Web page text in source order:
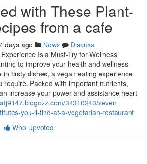
with These Plant-
from a cafe
days ago News
Discuss
Is a Must-Try for Wellness
to improve your health and wellness
in tasty dishes, a vegan eating experience
require. Packed with important nutrients,
increase your power and assistance heart
34310243/seven-
you-ll-find-at-a-vegetarian-restaurant
Who Upvoted